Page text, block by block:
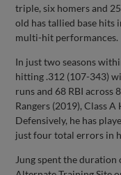
triple, six homers and
old has tallied base hits
multi-hit performances.
In just two seasons
hitting .312 (107-343)
runs and 68 RBI across
Rangers (2019), Class
Defensively, he has
just four total errors in
Jung spent the duration